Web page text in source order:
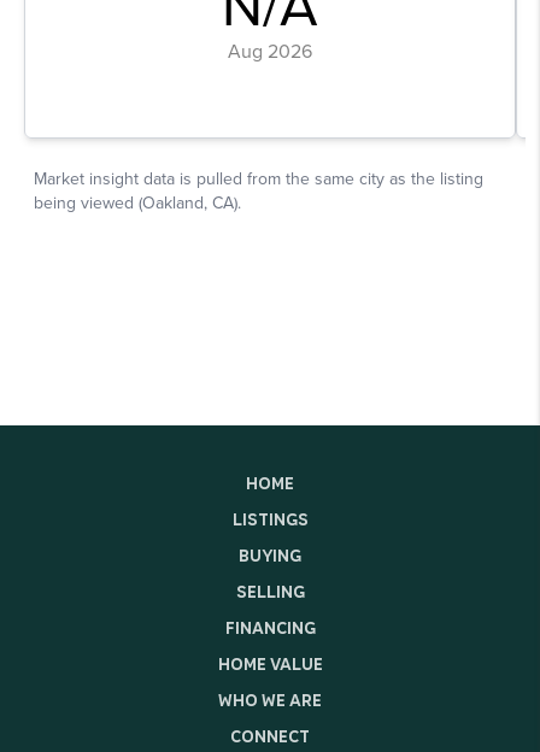
HOME
LISTINGS
BUYING
SELLING
FINANCING
HOME VALUE
WHO WE ARE
CONNECT